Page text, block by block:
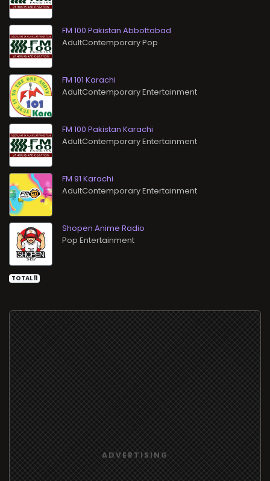
FM 100 Pakistan Abbottabad
AdultContemporary Pop
FM 101 Karachi
AdultContemporary Entertainment
FM 100 Pakistan Karachi
AdultContemporary Entertainment
FM 91 Karachi
AdultContemporary Entertainment
Shopen Anime Radio
Pop Entertainment
TOTAL 11